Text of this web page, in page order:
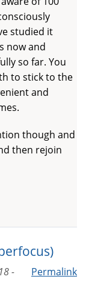
studied it
now and
so far. You
to stick to the
and
though and
then rejoin
Permalink
-